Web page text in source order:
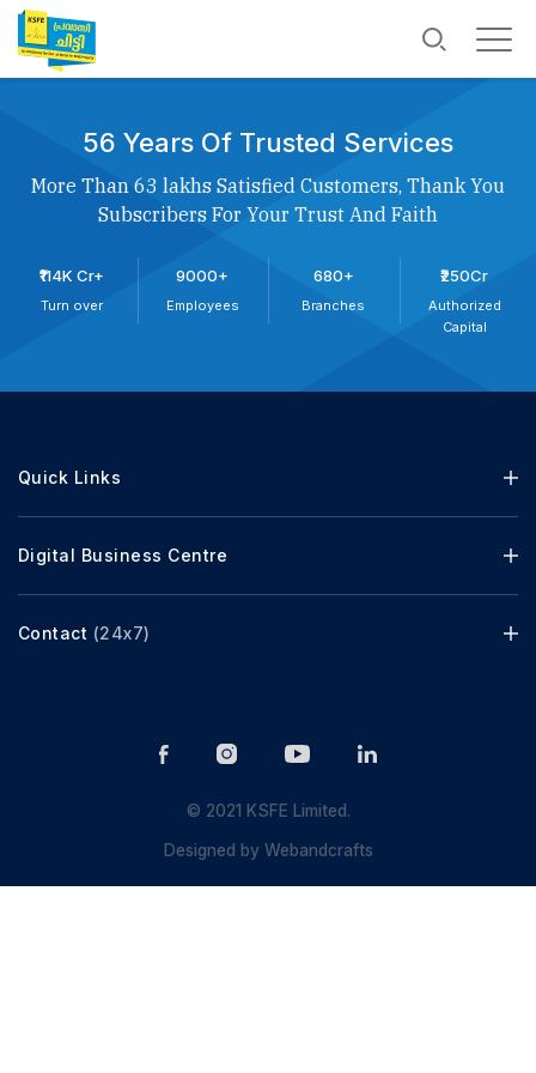
56 Years Of Trusted Services
More Than 63 lakhs Satisfied Customers, Thank You
Subscribers For Your Trust And Faith
₹114K Cr+
Turn over
9000+
Employees
680+
Branches
₹250Cr
Authorized
Capital
Quick Links
Digital Business Centre
Contact (24x7)
© 2021 KSFE Limited.
Designed byWebandcrafts